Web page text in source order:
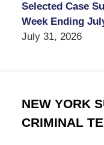
Selected Case
Week Ending
July 31, 2026
NEW YORK
CRIMINAL